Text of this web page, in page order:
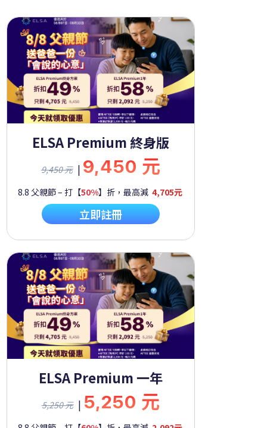
ELSA Premium 終身版
9,450 元 | 9,450 元
8.8 父親節 – 打【50%】折，最高減 4,705元
立即註冊
ELSA Premium 一年
5,250 元 | 5,250 元